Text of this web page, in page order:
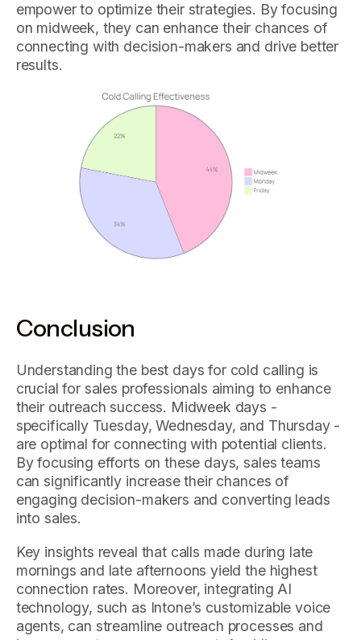
empower to optimize their strategies. By focusing
on midweek, they can enhance their chances of
connecting with decision-makers and drive better
results.
Conclusion
Understanding the best days for cold calling is
crucial for sales professionals aiming to enhance
their outreach success. Midweek days -
specifically Tuesday, Wednesday, and Thursday -
are optimal for connecting with potential clients.
By focusing efforts on these days, sales teams
can significantly increase their chances of
engaging decision-makers and converting leads
into sales.
Key insights reveal that calls made during late
mornings and late afternoons yield the highest
connection rates. Moreover, integrating AI
technology, such as Intone’s customizable voice
agents, can streamline outreach processes and